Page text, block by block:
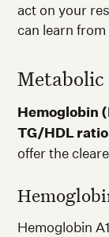
act on your
can learn
Metabolic
Hemoglobin
TG/HDL ratio
offer the
Hemoglobin